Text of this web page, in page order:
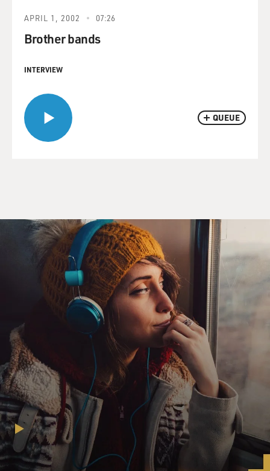
QUEUE
APRIL 1, 2002 07:26
Brother bands
INTERVIEW